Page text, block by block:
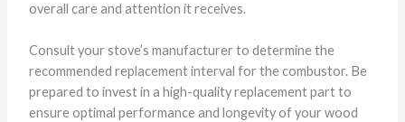
overall care and attention it receives.
Consult your stove’s manufacturer to determine the
recommended replacement interval for the combustor. Be
prepared to invest in a high-quality replacement part to
ensure optimal performance and longevity of your wood